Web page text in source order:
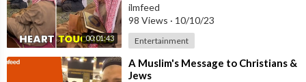
00:01:43
ilmfeed
98 Views · 10/10/23
Entertainment
⁣A Muslim's Message to Christians &
Jews